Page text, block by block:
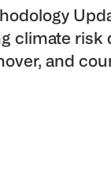
climate risk
and